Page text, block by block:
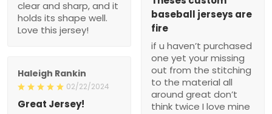
clear and sharp, and it
holds its shape well.
Love this jersey!
baseball jerseys are
fire
if u haven’t purchased
one yet your missing
out from the stitching
to the material all
around great don’t
think twice I love mine
Haleigh Rankin
02/22/2024
Great Jersey!